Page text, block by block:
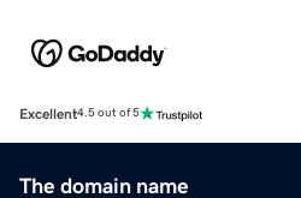
Excellent4.5 out of 5
The domain name